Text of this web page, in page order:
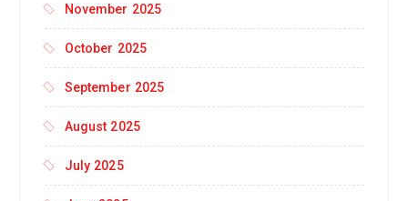
November 2025
October 2025
September 2025
August 2025
July 2025